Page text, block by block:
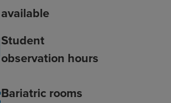
available
Student
observation hours
Bariatric rooms